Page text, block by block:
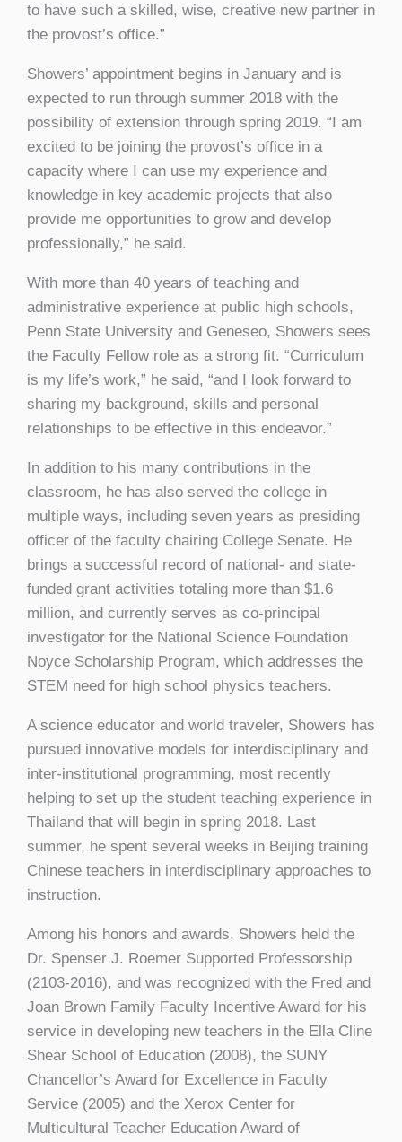
to have such a skilled, wise, creative new partner in
the provost’s office.”
Showers’ appointment begins in January and is
expected to run through summer 2018 with the
possibility of extension through spring 2019. “I am
excited to be joining the provost’s office in a
capacity where I can use my experience and
knowledge in key academic projects that also
provide me opportunities to grow and develop
professionally,” he said.
With more than 40 years of teaching and
administrative experience at public high schools,
Penn State University and Geneseo, Showers sees
the Faculty Fellow role as a strong fit. “Curriculum
is my life’s work,” he said, “and I look forward to
sharing my background, skills and personal
relationships to be effective in this endeavor.”
In addition to his many contributions in the
classroom, he has also served the college in
multiple ways, including seven years as presiding
officer of the faculty chairing College Senate. He
brings a successful record of national- and state-
funded grant activities totaling more than $1.6
million, and currently serves as co-principal
investigator for the National Science Foundation
Noyce Scholarship Program, which addresses the
STEM need for high school physics teachers.
A science educator and world traveler, Showers has
pursued innovative models for interdisciplinary and
inter-institutional programming, most recently
helping to set up the student teaching experience in
Thailand that will begin in spring 2018. Last
summer, he spent several weeks in Beijing training
Chinese teachers in interdisciplinary approaches to
instruction.
Among his honors and awards, Showers held the
Dr. Spenser J. Roemer Supported Professorship
(2103-2016), and was recognized with the Fred and
Joan Brown Family Faculty Incentive Award for his
service in developing new teachers in the Ella Cline
Shear School of Education (2008), the SUNY
Chancellor’s Award for Excellence in Faculty
Service (2005) and the Xerox Center for
Multicultural Teacher Education Award of